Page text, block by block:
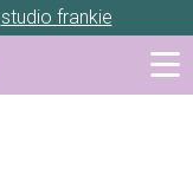
studio frankie